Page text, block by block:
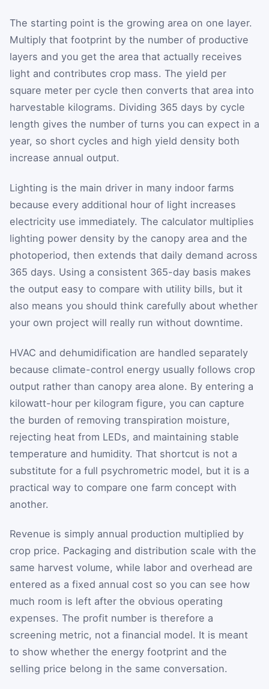
The starting point is the growing area on one layer.
Multiply that footprint by the number of productive
layers and you get the area that actually receives
light and contributes crop mass. The yield per
square meter per cycle then converts that area into
harvestable kilograms. Dividing 365 days by cycle
length gives the number of turns you can expect in a
year, so short cycles and high yield density both
increase annual output.
Lighting is the main driver in many indoor farms
because every additional hour of light increases
electricity use immediately. The calculator multiplies
lighting power density by the canopy area and the
photoperiod, then extends that daily demand across
365 days. Using a consistent 365-day basis makes
the output easy to compare with utility bills, but it
also means you should think carefully about whether
your own project will really run without downtime.
HVAC and dehumidification are handled separately
because climate-control energy usually follows crop
output rather than canopy area alone. By entering a
kilowatt-hour per kilogram figure, you can capture
the burden of removing transpiration moisture,
rejecting heat from LEDs, and maintaining stable
temperature and humidity. That shortcut is not a
substitute for a full psychrometric model, but it is a
practical way to compare one farm concept with
another.
Revenue is simply annual production multiplied by
crop price. Packaging and distribution scale with the
same harvest volume, while labor and overhead are
entered as a fixed annual cost so you can see how
much room is left after the obvious operating
expenses. The profit number is therefore a
screening metric, not a financial model. It is meant
to show whether the energy footprint and the
selling price belong in the same conversation.